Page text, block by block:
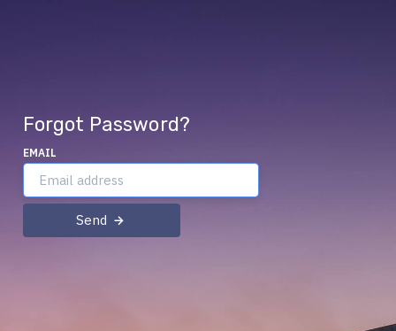
Forgot Password?
EMAIL
Send